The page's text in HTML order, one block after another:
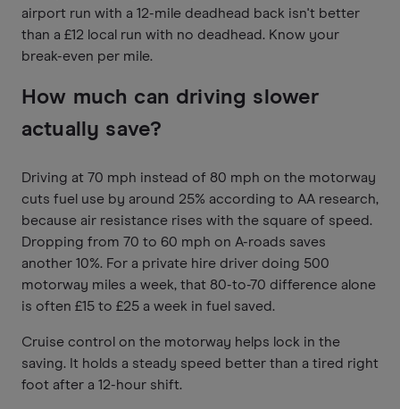
airport run with a 12-mile deadhead back isn't better
than a £12 local run with no deadhead. Know your
break-even per mile.
How much can driving slower
actually save?
Driving at 70 mph instead of 80 mph on the motorway
cuts fuel use by around 25% according to AA research,
because air resistance rises with the square of speed.
Dropping from 70 to 60 mph on A-roads saves
another 10%. For a private hire driver doing 500
motorway miles a week, that 80-to-70 difference alone
is often £15 to £25 a week in fuel saved.
Cruise control on the motorway helps lock in the
saving. It holds a steady speed better than a tired right
foot after a 12-hour shift.